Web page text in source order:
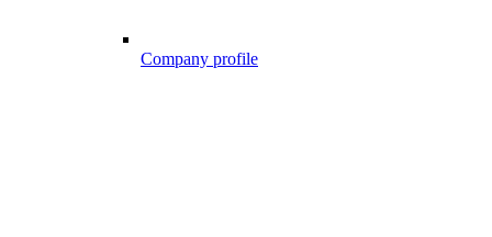
Company profile